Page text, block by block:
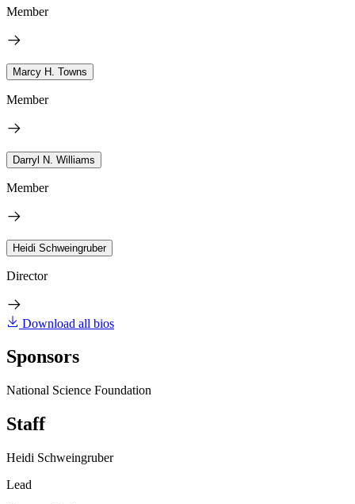
Member
Marcy H. Towns
Member
Darryl N. Williams
Member
Heidi Schweingruber
Director
Download all bios
Sponsors
National Science Foundation
Staff
Heidi Schweingruber
Lead